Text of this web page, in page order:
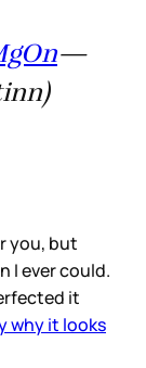
—
you, but
I ever could.
it
why it looks